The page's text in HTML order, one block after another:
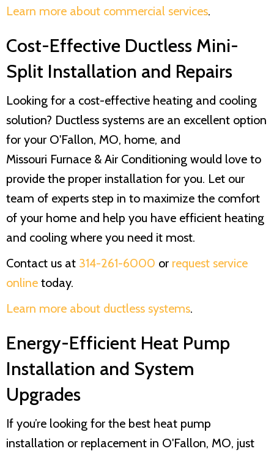
Learn more about commercial services.
Cost-Effective Ductless Mini-
Split Installation and Repairs
Looking for a cost-effective heating and cooling
solution? Ductless systems are an excellent option
for your O'Fallon, MO, home, and
Missouri Furnace & Air Conditioning would love to
provide the proper installation for you. Let our
team of experts step in to maximize the comfort
of your home and help you have efficient heating
and cooling where you need it most.
Contact us at 314-261-6000 or request service
online today.
Learn more about ductless systems.
Energy-Efficient Heat Pump
Installation and System
Upgrades
If you’re looking for the best heat pump
installation or replacement in O'Fallon, MO, just